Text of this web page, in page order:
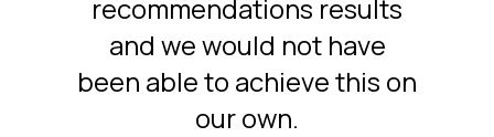
recommendations results
and we would not have
been able to achieve this on
our own.